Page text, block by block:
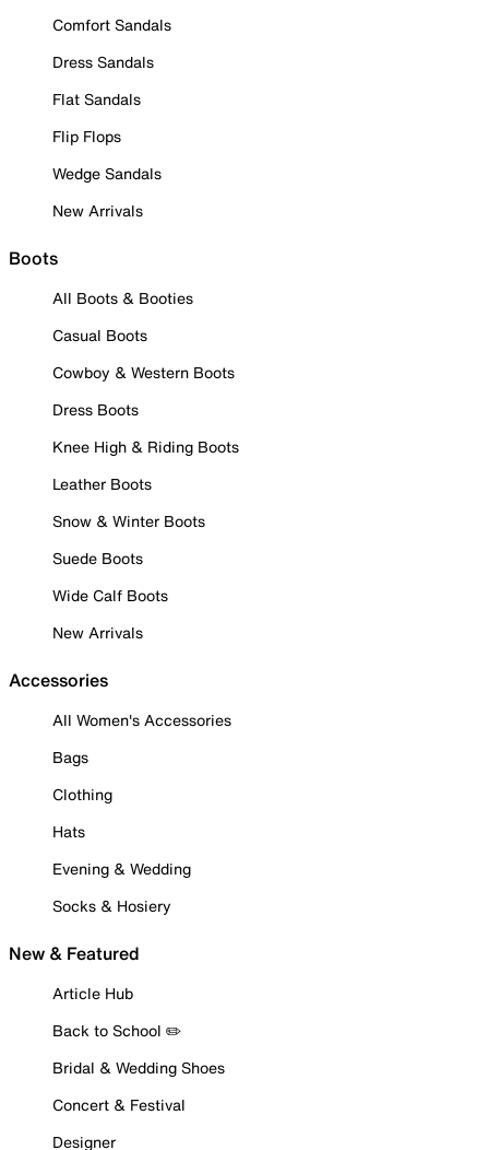
Comfort Sandals
Dress Sandals
Flat Sandals
Flip Flops
Wedge Sandals
New Arrivals
Boots
All Boots & Booties
Casual Boots
Cowboy & Western Boots
Dress Boots
Knee High & Riding Boots
Leather Boots
Snow & Winter Boots
Suede Boots
Wide Calf Boots
New Arrivals
Accessories
All Women's Accessories
Bags
Clothing
Hats
Evening & Wedding
Socks & Hosiery
New & Featured
Article Hub
Back to School ✏️
Bridal & Wedding Shoes
Concert & Festival
Designer